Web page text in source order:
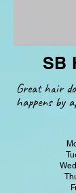
SB
Great hair
happens by